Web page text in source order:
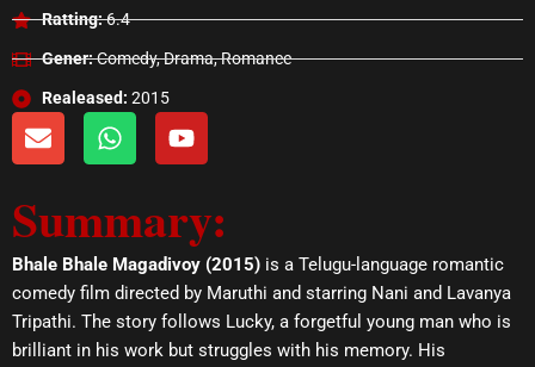
Ratting:6.4
Gener:Comedy, Drama, Romance
Realeased: 2015
E
n
l
o
e
W
h
s
a
p
p
Y
o
u
b
e
Summary:
Bhale Bhale Magadivoy (2015) is a Telugu-language romantic
comedy film directed by Maruthi and starring Nani and Lavanya
Tripathi. The story follows Lucky, a forgetful young man who is
brilliant in his work but struggles with his memory. His